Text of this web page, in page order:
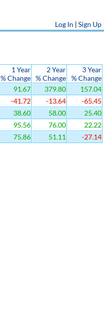
Log In | Sign Up
1 Year
% Change
2 Year
% Change
3 Year
% Change
91.67 379.80
157.04
-41.72 -13.64
-65.45
38.60 58.00
25.40
95.56 76.00
22.22
75.86 51.11 -27.14